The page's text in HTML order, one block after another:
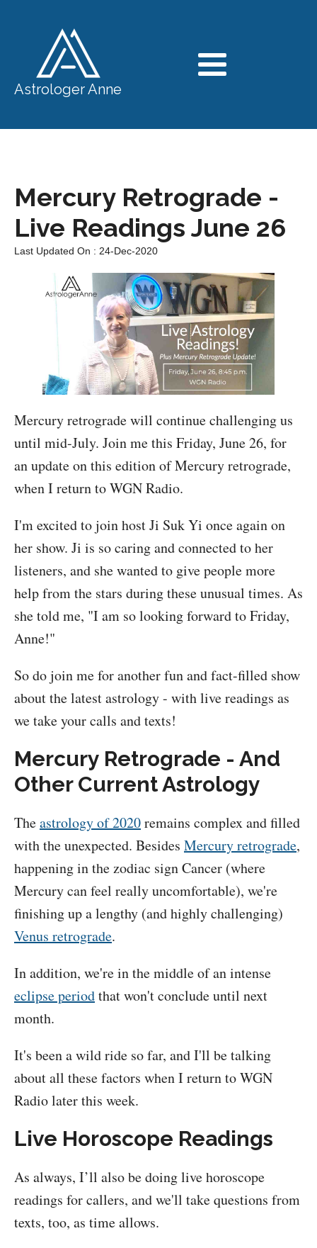
Astrologer Anne
Mercury Retrograde -
Live Readings June 26
Last Updated On : 24-Dec-2020
Mercury retrograde will continue challenging us
until mid-July. Join me this Friday, June 26, for
an update on this edition of Mercury retrograde,
when I return to WGN Radio.
I'm excited to join host Ji Suk Yi once again on
her show. Ji is so caring and connected to her
listeners, and she wanted to give people more
help from the stars during these unusual times. As
she told me, "I am so looking forward to Friday,
Anne!"
So do join me for another fun and fact-filled show
about the latest astrology - with live readings as
we take your calls and texts!
Mercury Retrograde - And
Other Current Astrology
Theastrology of 2020remains complex and filled
with the unexpected. Besides Mercury retrograde,
happening in the zodiac sign Cancer (where
Mercury can feel really uncomfortable), we're
finishing up a lengthy (and highly challenging)
Venus retrograde.
In addition, we're in the middle of an intense
eclipse periodthat won't conclude until next
month.
It's been a wild ride so far, and I'll be talking
about all these factors when I return to WGN
Radio later this week.
Live Horoscope Readings
As always, I’ll also be doing live horoscope
readings for callers, and we'll take questions from
texts, too, as time allows.